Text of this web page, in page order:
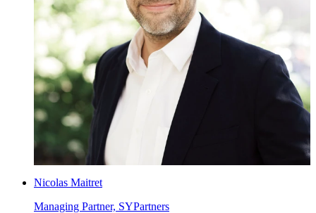
Nicolas Maitret
Managing Partner, SYPartners